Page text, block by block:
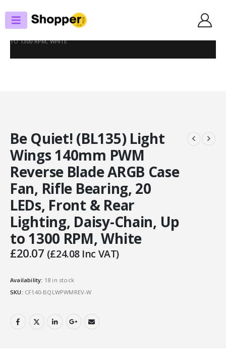
CASE FANS
BE QUIET! (BL135) LIGHT WINGS 140MM PWM REVERSE BLADE ARGB CASE
FAN, RIFLE BEARING, 20 LEDS, FRONT & REAR LIGHTING, DAISY-CHAIN, UP
TO 1300 RPM, WHITE
Be Quiet! (BL135) Light
Wings 140mm PWM
Reverse Blade ARGB Case
Fan, Rifle Bearing, 20
LEDs, Front & Rear
Lighting, Daisy-Chain, Up
to 1300 RPM, White
£20.07 (£24.08Inc VAT)
Availability: 18 in stock
SKU: CF140-BQLWPWMREV-W